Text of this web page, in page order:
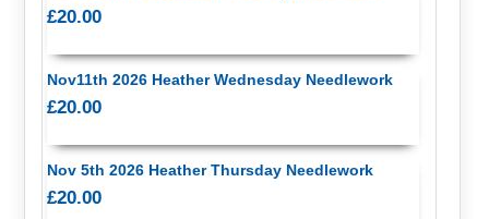
£20.00
Nov11th 2026 Heather Wednesday Needlework
£20.00
Nov 5th 2026 Heather Thursday Needlework
£20.00